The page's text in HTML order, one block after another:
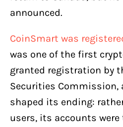
announced.
CoinSmart was
was one of the first
granted registration by
Securities
shaped its ending:
users, its accounts